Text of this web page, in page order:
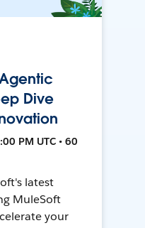
Dive
PM UTC • 60
latest
MuleSoft
your